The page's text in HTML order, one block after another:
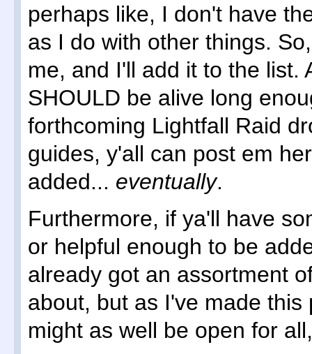
perhaps like, I don't have
as I do with other things.
me, and I'll add it to the list.
SHOULD be alive long
forthcoming Lightfall Raid
guides, y'all can post em
added... eventually.
Furthermore, if ya'll have
or helpful enough to be
already got an assortment
about, but as I've made
might as well be open for